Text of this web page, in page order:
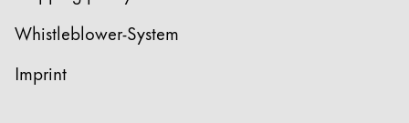
Whistleblower-System
Imprint